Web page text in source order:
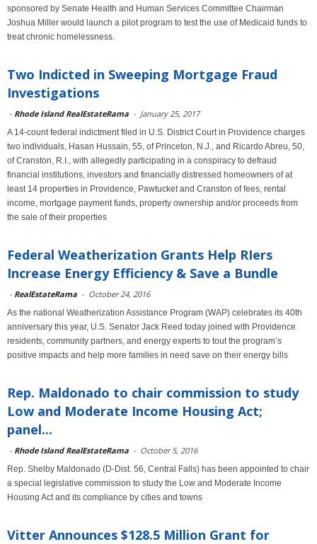
sponsored by Senate Health and Human Services Committee Chairman
Joshua Miller would launch a pilot program to test the use of Medicaid funds to
treat chronic homelessness.
Two Indicted in Sweeping Mortgage Fraud
Investigations
- Rhode Island RealEstateRama - January 25, 2017
A 14-count federal indictment filed in U.S. District Court in Providence charges
two individuals, Hasan Hussain, 55, of Princeton, N.J., and Ricardo Abreu, 50,
of Cranston, R.I., with allegedly participating in a conspiracy to defraud
financial institutions, investors and financially distressed homeowners of at
least 14 properties in Providence, Pawtucket and Cranston of fees, rental
income, mortgage payment funds, property ownership and/or proceeds from
the sale of their properties
Federal Weatherization Grants Help RIers
Increase Energy Efficiency & Save a Bundle
- RealEstateRama - October 24, 2016
As the national Weatherization Assistance Program (WAP) celebrates its 40th
anniversary this year, U.S. Senator Jack Reed today joined with Providence
residents, community partners, and energy experts to tout the program’s
positive impacts and help more families in need save on their energy bills
Rep. Maldonado to chair commission to study
Low and Moderate Income Housing Act;
panel...
- Rhode Island RealEstateRama - October 5, 2016
Rep. Shelby Maldonado (D-Dist. 56, Central Falls) has been appointed to chair
a special legislative commission to study the Low and Moderate Income
Housing Act and its compliance by cities and towns
Vitter Announces $128.5 Million Grant for